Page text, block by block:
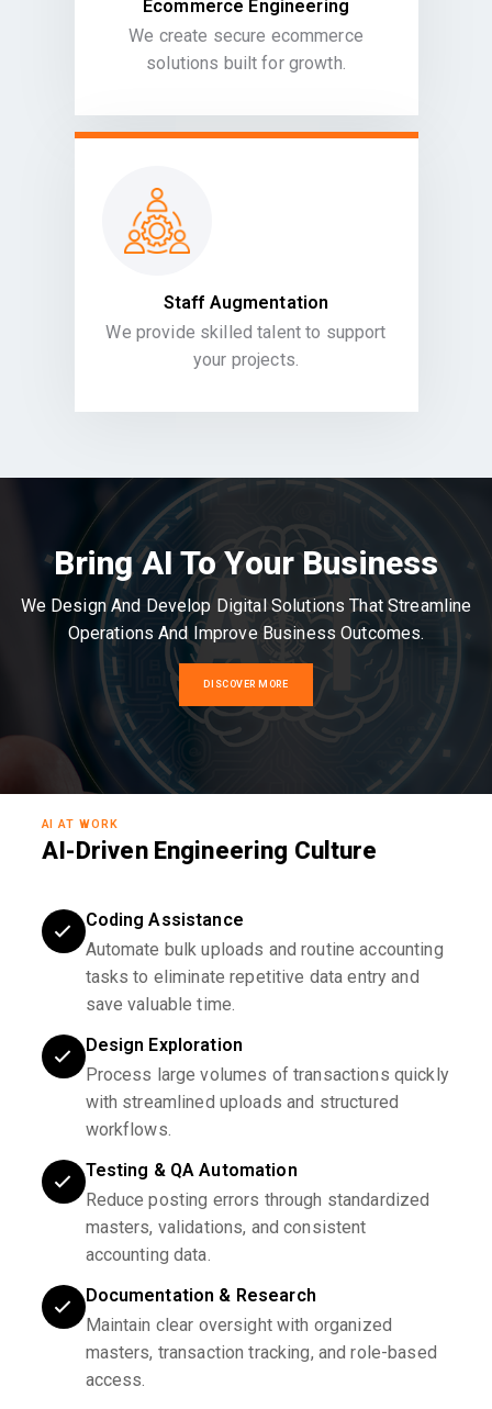
Ecommerce Engineering
We create secure ecommerce
solutions built for growth.
Staff Augmentation
We provide skilled talent to support
your projects.
Bring AI To Your Business
We Design And Develop Digital Solutions That Streamline
Operations And Improve Business Outcomes.
DISCOVER MORE
AI AT WORK
AI-Driven Engineering Culture
Coding Assistance
Automate bulk uploads and routine accounting
tasks to eliminate repetitive data entry and
save valuable time.
Design Exploration
Process large volumes of transactions quickly
with streamlined uploads and structured
workflows.
Testing & QA Automation
Reduce posting errors through standardized
masters, validations, and consistent
accounting data.
Documentation & Research
Maintain clear oversight with organized
masters, transaction tracking, and role-based
access.